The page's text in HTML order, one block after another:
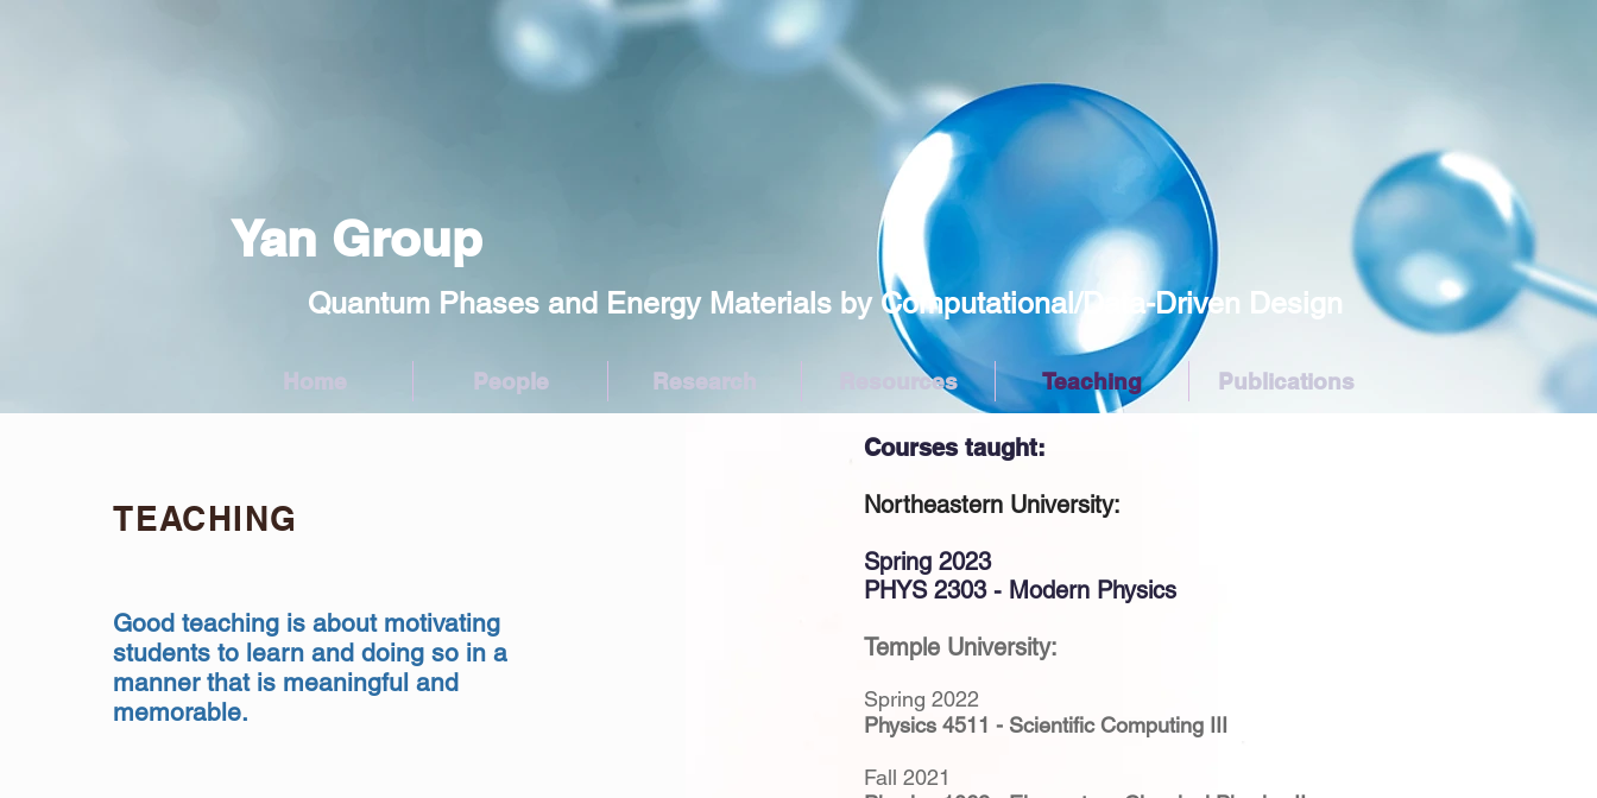
Yan Group
Quantum Phases and Energy Materials by Computational/Data-Driven Design
Home People Research Resources Teaching Publications
TEACHING
Good teaching is about motivating
students to learn and doing so in a
manner that is meaningful and
memorable.
Courses taught:
Northeastern University:
Spring 2023
PHYS 2303 - Modern Physics
Temple University:
Spring 2022
Physics 4511 - Scientific Computing III
Fall 2021